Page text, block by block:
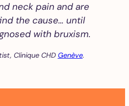
neck pain and are
the cause… until
with bruxism.
Clinique CHD Genève.